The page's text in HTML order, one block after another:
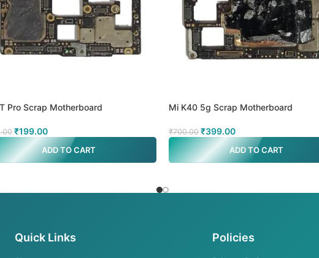
Pro Scrap Motherboard
₹199.00
ADD TO CART
Mi K40 5g Scrap Motherboard
₹700.00 ₹399.00
ADD TO CART
Quick Links Policies